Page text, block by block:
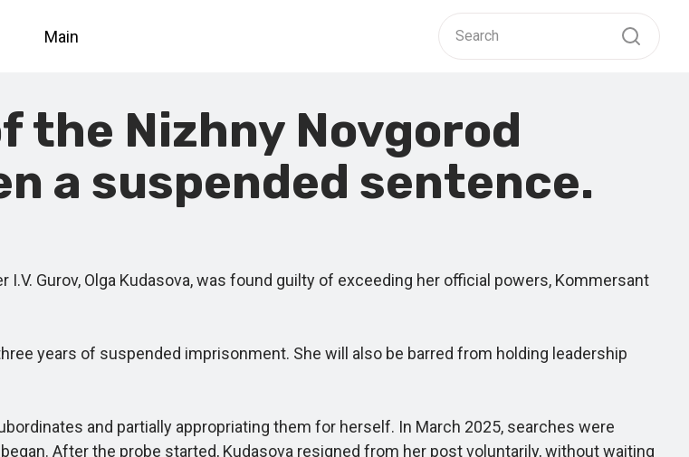
Main
the Nizhny Novgorod
a suspended sentence.
Gurov, Olga Kudasova, was found guilty of exceeding her official powers, Kommersant
years of suspended imprisonment. She will also be barred from holding leadership
and partially appropriating them for herself. In March 2025, searches were
After the probe started, Kudasova resigned from her post voluntarily, without waiting